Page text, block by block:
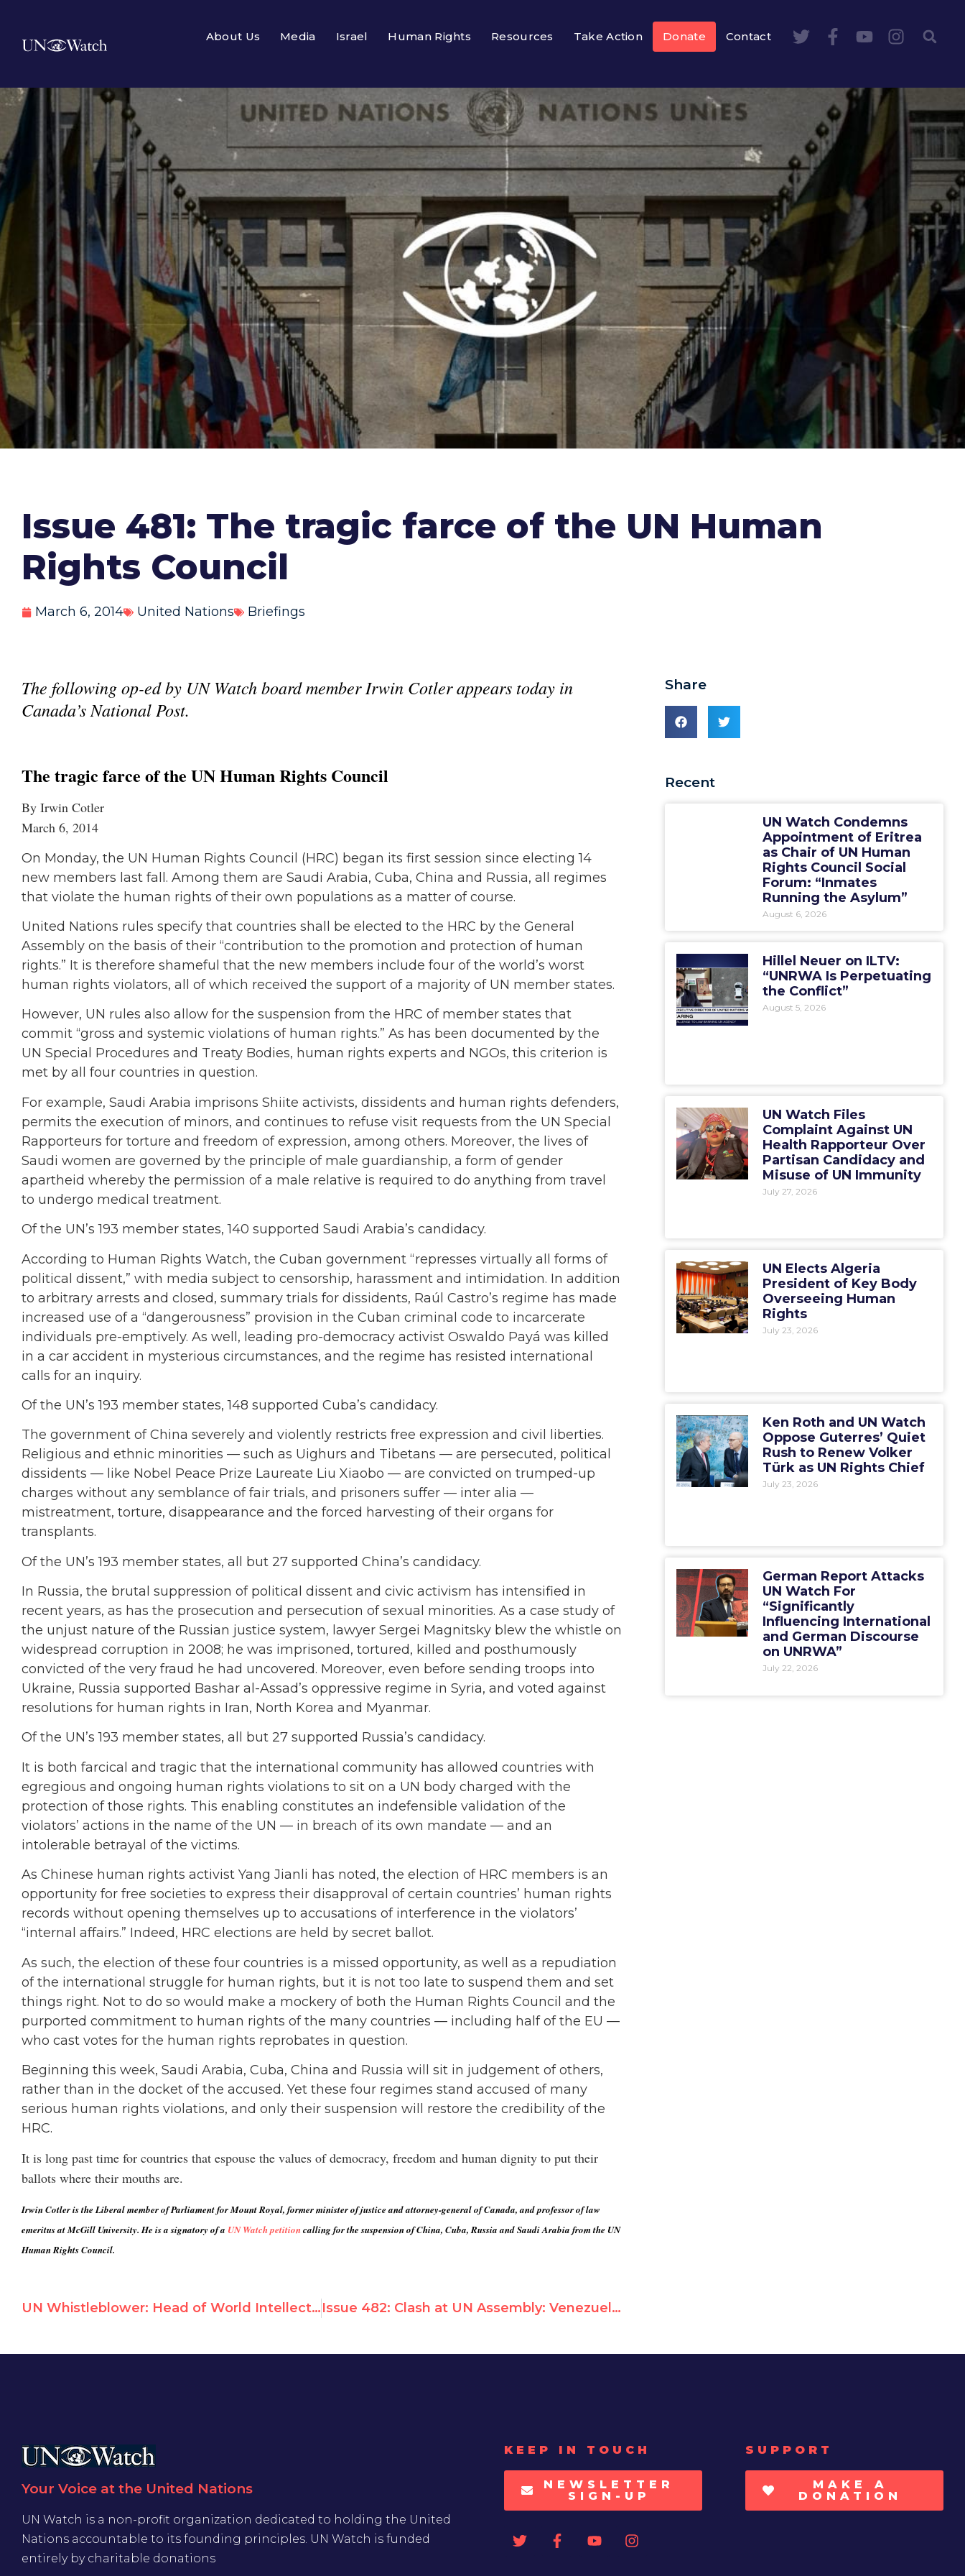
About Us Media Israel Human Rights Resources Take Action Donate Contact
Issue 481: The tragic farce of the UN Human
Rights Council
March 6, 2014 United Nations Briefings
The following op-ed by UN Watch board member Irwin Cotler appears today in
Canada’s National Post.
The tragic farce of the UN Human Rights Council
By Irwin Cotler
March 6, 2014
On Monday, the UN Human Rights Council (HRC) began its first session since electing 14
new members last fall. Among them are Saudi Arabia, Cuba, China and Russia, all regimes
that violate the human rights of their own populations as a matter of course.
United Nations rules specify that countries shall be elected to the HRC by the General
Assembly on the basis of their “contribution to the promotion and protection of human
rights.” It is therefore shameful that the new members include four of the world’s worst
human rights violators, all of which received the support of a majority of UN member states.
However, UN rules also allow for the suspension from the HRC of member states that
commit “gross and systemic violations of human rights.” As has been documented by the
UN Special Procedures and Treaty Bodies, human rights experts and NGOs, this criterion is
met by all four countries in question.
For example, Saudi Arabia imprisons Shiite activists, dissidents and human rights defenders,
permits the execution of minors, and continues to refuse visit requests from the UN Special
Rapporteurs for torture and freedom of expression, among others. Moreover, the lives of
Saudi women are governed by the principle of male guardianship, a form of gender
apartheid whereby the permission of a male relative is required to do anything from travel
to undergo medical treatment.
Of the UN’s 193 member states, 140 supported Saudi Arabia’s candidacy.
According to Human Rights Watch, the Cuban government “represses virtually all forms of
political dissent,” with media subject to censorship, harassment and intimidation. In addition
to arbitrary arrests and closed, summary trials for dissidents, Raúl Castro’s regime has made
increased use of a “dangerousness” provision in the Cuban criminal code to incarcerate
individuals pre-emptively. As well, leading pro-democracy activist Oswaldo Payá was killed
in a car accident in mysterious circumstances, and the regime has resisted international
calls for an inquiry.
Of the UN’s 193 member states, 148 supported Cuba’s candidacy.
The government of China severely and violently restricts free expression and civil liberties.
Religious and ethnic minorities — such as Uighurs and Tibetans — are persecuted, political
dissidents — like Nobel Peace Prize Laureate Liu Xiaobo — are convicted on trumped-up
charges without any semblance of fair trials, and prisoners suffer — inter alia —
mistreatment, torture, disappearance and the forced harvesting of their organs for
transplants.
Of the UN’s 193 member states, all but 27 supported China’s candidacy.
In Russia, the brutal suppression of political dissent and civic activism has intensified in
recent years, as has the prosecution and persecution of sexual minorities. As a case study of
the unjust nature of the Russian justice system, lawyer Sergei Magnitsky blew the whistle on
widespread corruption in 2008; he was imprisoned, tortured, killed and posthumously
convicted of the very fraud he had uncovered. Moreover, even before sending troops into
Ukraine, Russia supported Bashar al-Assad’s oppressive regime in Syria, and voted against
resolutions for human rights in Iran, North Korea and Myanmar.
Of the UN’s 193 member states, all but 27 supported Russia’s candidacy.
It is both farcical and tragic that the international community has allowed countries with
egregious and ongoing human rights violations to sit on a UN body charged with the
protection of those rights. This enabling constitutes an indefensible validation of the
violators’ actions in the name of the UN — in breach of its own mandate — and an
intolerable betrayal of the victims.
As Chinese human rights activist Yang Jianli has noted, the election of HRC members is an
opportunity for free societies to express their disapproval of certain countries’ human rights
records without opening themselves up to accusations of interference in the violators’
“internal affairs.” Indeed, HRC elections are held by secret ballot.
As such, the election of these four countries is a missed opportunity, as well as a repudiation
of the international struggle for human rights, but it is not too late to suspend them and set
things right. Not to do so would make a mockery of both the Human Rights Council and the
purported commitment to human rights of the many countries — including half of the EU —
who cast votes for the human rights reprobates in question.
Beginning this week, Saudi Arabia, Cuba, China and Russia will sit in judgement of others,
rather than in the docket of the accused. Yet these four regimes stand accused of many
serious human rights violations, and only their suspension will restore the credibility of the
HRC.
It is long past time for countries that espouse the values of democracy, freedom and human dignity to put their
ballots where their mouths are.
Irwin Cotler is the Liberal member of Parliament for Mount Royal, former minister of justice and attorney-general of Canada, and professor of law
emeritus at McGill University. He is a signatory of a UN Watch petitioncalling for the suspension of China, Cuba, Russia and Saudi Arabia from the UN
Human Rights Council.
UN Whistleblower: Head of World Intellectual Property Agency Stole Employees’ DNA Samples Issue 482: Clash at UN Assembly: Venezuela Objects as Aunt of Jailed Opposition Leader Calls for Urgent Human Rights Council Debate
Share
Recent
UN Watch Condemns
Appointment of Eritrea
as Chair of UN Human
Rights Council Social
Forum: “Inmates
Running the Asylum”
August 6, 2026
Hillel Neuer on ILTV:
“UNRWA Is Perpetuating
the Conflict”
August 5, 2026
UN Watch Files
Complaint Against UN
Health Rapporteur Over
Partisan Candidacy and
Misuse of UN Immunity
July 27, 2026
UN Elects Algeria
President of Key Body
Overseeing Human
Rights
July 23, 2026
Ken Roth and UN Watch
Oppose Guterres’ Quiet
Rush to Renew Volker
Türk as UN Rights Chief
July 23, 2026
German Report Attacks
UN Watch For
“Significantly
Influencing International
and German Discourse
on UNRWA”
July 22, 2026
Your Voice at the United Nations
UN Watch is a non-profit organization dedicated to holding the United
Nations accountable to its founding principles. UN Watch is funded
entirely by charitable donations
KEEP IN TOUCH
NEWSLETTER
SIGN-UP
SUPPORT
MAKE A
DONATION